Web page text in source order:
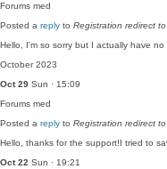
Forums med
Posted a reply to Registration redirect to
Hello, I'm so sorry but I actually have
October 2023
Oct 29 Sun · 15:09
Forums med
Posted a reply to Registration redirect to
Hello, thanks for the support!I tried to
Oct 22 Sun · 19:21